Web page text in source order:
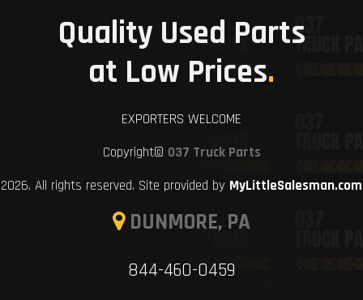
Quality Used Parts
at Low Prices.
EXPORTERS WELCOME
Copyright© 037 Truck Parts
2026. All rights reserved. Site provided by MyLittleSalesman.com
DUNMORE, PA
844-460-0459